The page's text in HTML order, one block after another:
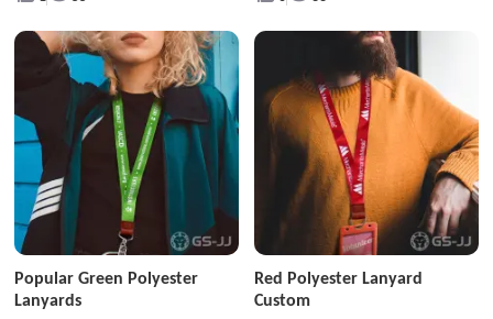
Popular Green Polyester
Lanyards
Red Polyester Lanyard
Custom